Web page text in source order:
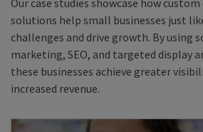
Our case studies showcase how
solutions help small businesses just
challenges and drive growth. By using
marketing, SEO, and targeted display
these businesses achieve greater
increased revenue.